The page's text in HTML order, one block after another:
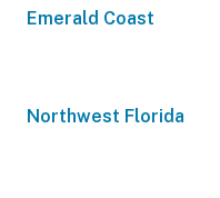
Emerald Coast
Northwest Florida